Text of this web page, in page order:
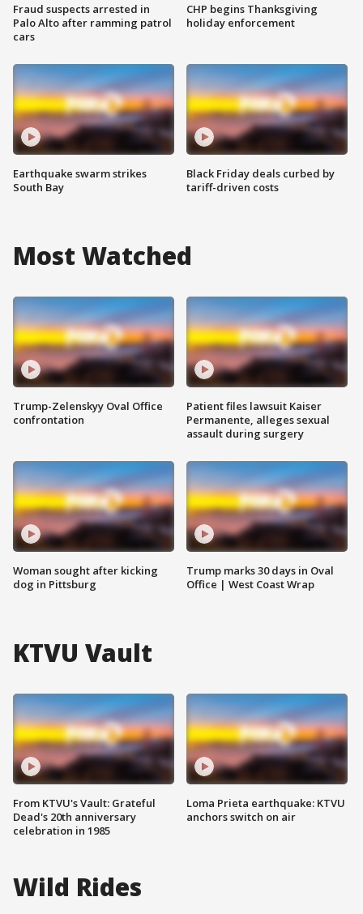
Fraud suspects arrested in
Palo Alto after ramming patrol
cars
Earthquake swarm strikes
South Bay
CHP begins Thanksgiving
holiday enforcement
Black Friday deals curbed by
tariff-driven costs
Most Watched
Trump-Zelenskyy Oval Office
confrontation
Woman sought after kicking
dog in Pittsburg
Patient files lawsuit Kaiser
Permanente, alleges sexual
assault during surgery
Trump marks 30 days in Oval
Office | West Coast Wrap
KTVU Vault
From KTVU's Vault: Grateful
Dead's 20th anniversary
celebration in 1985
Loma Prieta earthquake: KTVU
anchors switch on air
Wild Rides